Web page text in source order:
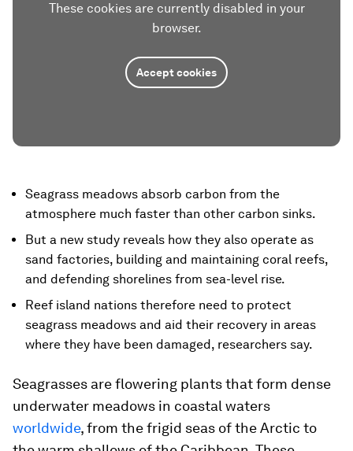
These cookies are currently disabled in your
browser.
Accept cookies
Seagrass meadows absorb carbon from the
atmosphere much faster than other carbon sinks.
But a new study reveals how they also operate as
sand factories, building and maintaining coral reefs,
and defending shorelines from sea-level rise.
Reef island nations therefore need to protect
seagrass meadows and aid their recovery in areas
where they have been damaged, researchers say.
Seagrasses are flowering plants that form dense
underwater meadows in coastal waters
worldwide, from the frigid seas of the Arctic to